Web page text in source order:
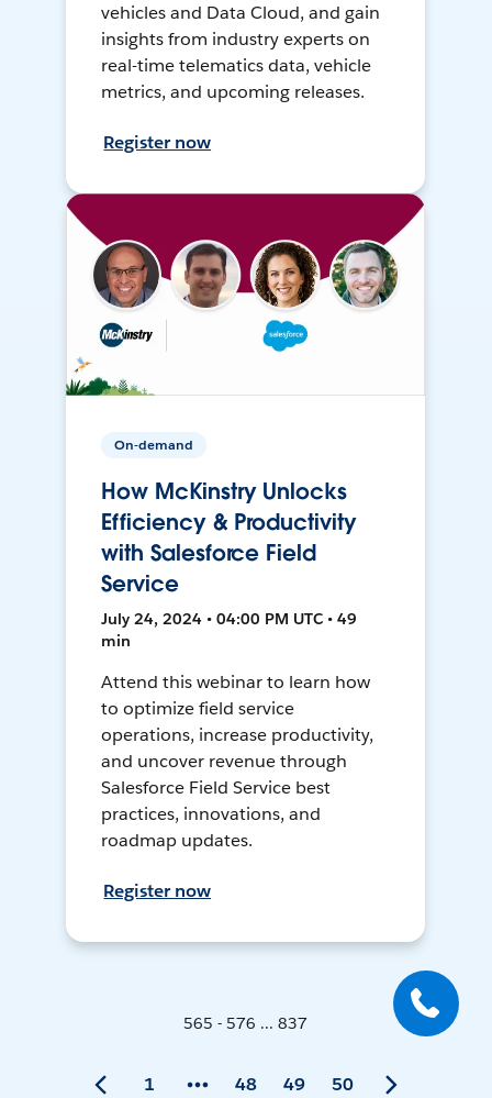
vehicles and Data Cloud, and gain
insights from industry experts on
real-time telematics data, vehicle
metrics, and upcoming releases.
Register now
On-demand
How McKinstry Unlocks
Efficiency & Productivity
with Salesforce Field
Service
July 24, 2024 • 04:00 PM UTC • 49
min
Attend this webinar to learn how
to optimize field service
operations, increase productivity,
and uncover revenue through
Salesforce Field Service best
practices, innovations, and
roadmap updates.
Register now
565 - 576 ... 837
1 48 49 50